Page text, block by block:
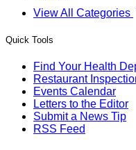
View All Categories
Quick Tools
Find Your Health
Restaurant
Events Calendar
Letters to the Editor
Submit a News Tip
RSS Feed